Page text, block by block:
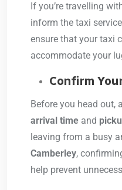
If you’re travelling
inform the taxi
ensure that your taxi
accommodate your
Confirm
Before you head out,
arrival time and
leaving from a busy
Camberley,
help prevent